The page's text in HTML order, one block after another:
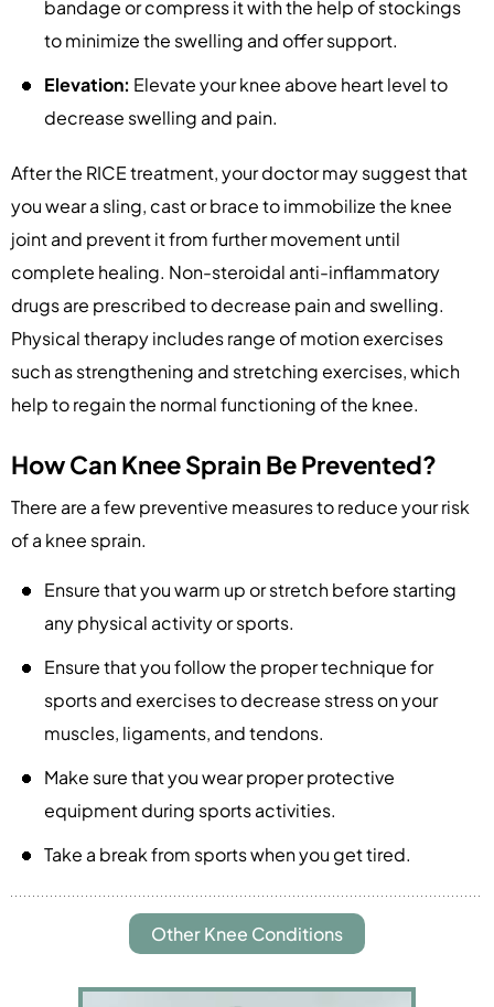
bandage or compress it with the help of stockings
to minimize the swelling and offer support.
Elevation: Elevate your knee above heart level to
decrease swelling and pain.
After the RICE treatment, your doctor may suggest that
you wear a sling, cast or brace to immobilize the knee
joint and prevent it from further movement until
complete healing. Non-steroidal anti-inflammatory
drugs are prescribed to decrease pain and swelling.
Physical therapy includes range of motion exercises
such as strengthening and stretching exercises, which
help to regain the normal functioning of the knee.
How Can Knee Sprain Be Prevented?
There are a few preventive measures to reduce your risk
of a knee sprain.
Ensure that you warm up or stretch before starting
any physical activity or sports.
Ensure that you follow the proper technique for
sports and exercises to decrease stress on your
muscles, ligaments, and tendons.
Make sure that you wear proper protective
equipment during sports activities.
Take a break from sports when you get tired.
Other Knee Conditions